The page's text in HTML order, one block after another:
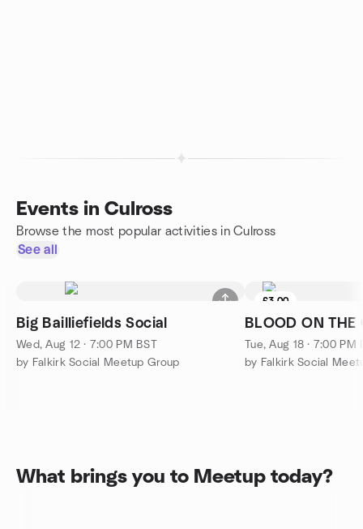
Events in Culross
Browse the most popular activities in Culross
See all
Big Bailliefields Social
Wed, Aug 12 · 7:00 PM BST
by Falkirk Social Meetup Group
£3.00
BLOOD ON THE
Tue, Aug 18 · 7:00 PM
by Falkirk Social
What brings you to Meetup today?